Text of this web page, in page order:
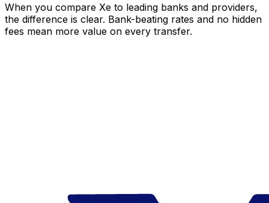
When you compare Xe to leading banks and providers,
the difference is clear. Bank-beating rates and no hidden
fees mean more value on every transfer.